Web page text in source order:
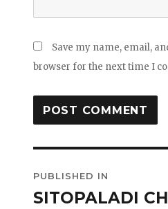
Save my name, email,
browser for the next time I
navigation
PUBLISHED IN
SITOPALADI